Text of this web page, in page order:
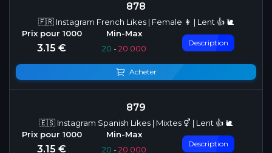
878
🇫🇷 Instagram French Likes | Female 👩 | Lent 👍 🐌
3.15 € 20 -20 000
Description
Acheter
879
🇪🇸 Instagram Spanish Likes | Mixtes ⚥ | Lent 👍 🐌
3.15 € 20 -20 000
Description